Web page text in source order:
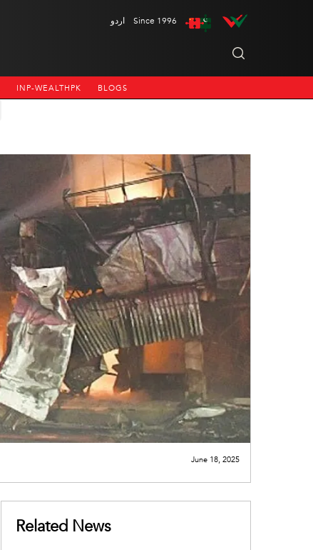
اردو Since 1996
INP-WEALTHPK BLOGS
June 18, 2025
Related News